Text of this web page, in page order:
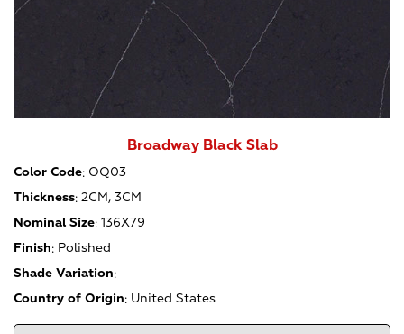
Broadway Black Slab
Color Code: OQ03
Thickness: 2CM, 3CM
Nominal Size: 136X79
Finish: Polished
Shade Variation:
Country of Origin: United States